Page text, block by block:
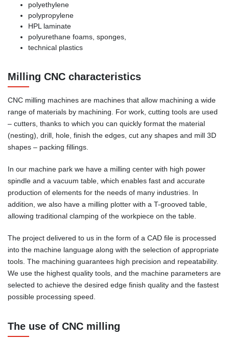
polyethylene
polypropylene
HPL laminate
polyurethane foams, sponges,
technical plastics
Milling CNC characteristics
CNC milling machines are machines that allow machining a wide
range of materials by machining. For work, cutting tools are used
– cutters, thanks to which you can quickly format the material
(nesting), drill, hole, finish the edges, cut any shapes and mill 3D
shapes – packing fillings.
In our machine park we have a milling center with high power
spindle and a vacuum table, which enables fast and accurate
production of elements for the needs of many industries. In
addition, we also have a milling plotter with a T-grooved table,
allowing traditional clamping of the workpiece on the table.
The project delivered to us in the form of a CAD file is processed
into the machine language along with the selection of appropriate
tools. The machining guarantees high precision and repeatability.
We use the highest quality tools, and the machine parameters are
selected to achieve the desired edge finish quality and the fastest
possible processing speed.
The use of CNC milling